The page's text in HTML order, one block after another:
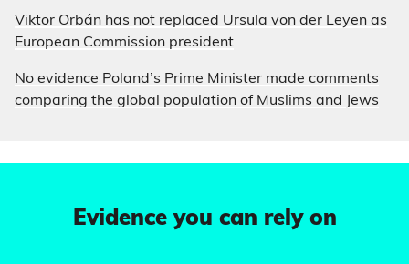
Viktor Orbán has not replaced Ursula von der Leyen as
European Commission president
No evidence Poland’s Prime Minister made comments
comparing the global population of Muslims and Jews
Evidence you can rely on